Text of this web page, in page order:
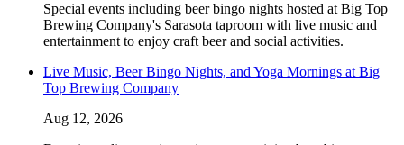
Special events including beer bingo nights hosted at Big Top
Brewing Company's Sarasota taproom with live music and
entertainment to enjoy craft beer and social activities.
Live Music, Beer Bingo Nights, and Yoga Mornings at Big
Top Brewing Company
Aug 12, 2026